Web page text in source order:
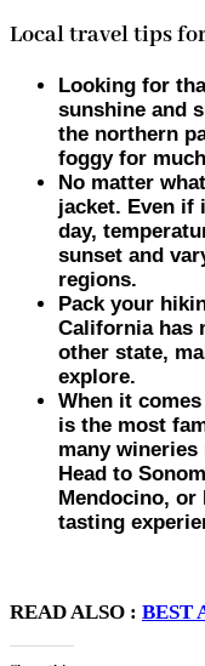
Local travel tips
Looking for
sunshine and
the northern
foggy for
No matter
jacket. Even if
day,
sunset and
regions.
Pack your
California has
other state,
explore.
When it
is the most
many wineries
Head to
Mendocino, or
tasting
READ ALSO : BEST